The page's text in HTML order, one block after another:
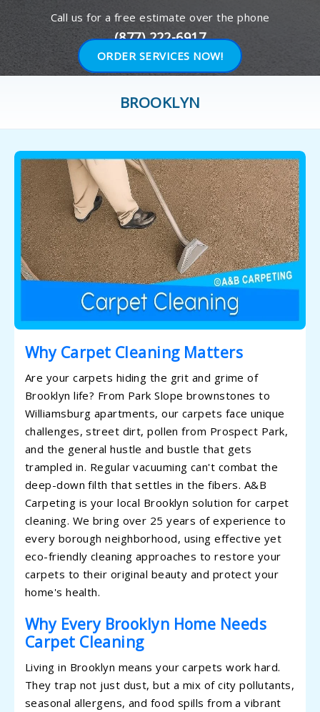
Call us for a free estimate over the phone
(877) 222-6917
ORDER SERVICES NOW!
BROOKLYN
Why Carpet Cleaning Matters
Are your carpets hiding the grit and grime of
Brooklyn life? From Park Slope brownstones to
Williamsburg apartments, our carpets face unique
challenges, street dirt, pollen from Prospect Park,
and the general hustle and bustle that gets
trampled in. Regular vacuuming can't combat the
deep-down filth that settles in the fibers. A&B
Carpeting is your local Brooklyn solution for carpet
cleaning. We bring over 25 years of experience to
every borough neighborhood, using effective yet
eco-friendly cleaning approaches to restore your
carpets to their original beauty and protect your
home's health.
Why Every Brooklyn Home Needs
Carpet Cleaning
Living in Brooklyn means your carpets work hard.
They trap not just dust, but a mix of city pollutants,
seasonal allergens, and food spills from a vibrant